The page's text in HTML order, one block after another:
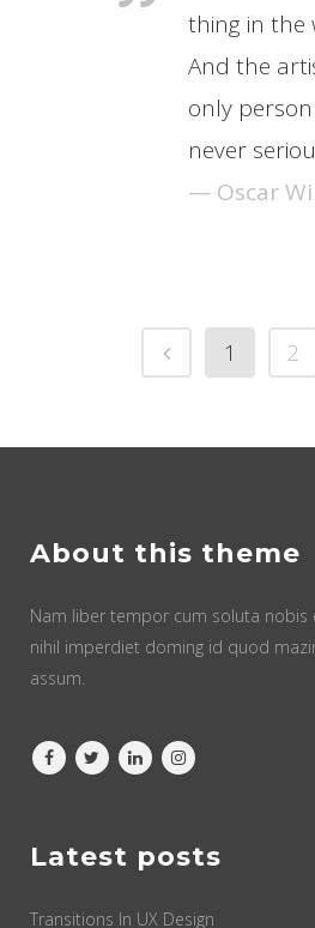
thing in the
And the
only
never
— Oscar
1 2
About this theme
Nam liber tempor cum soluta nobis
nihil imperdiet doming id quod
assum.
Latest posts
Transitions In UX Design